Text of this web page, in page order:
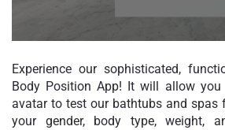
Experience our sophisticated,
Body Position App! It will allow you
avatar to test our bathtubs and spas
your gender, body type, weight,